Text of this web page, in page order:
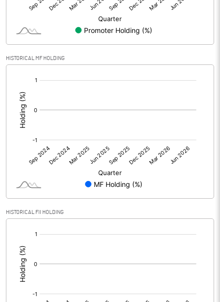
Face Value (IN RS) 5.00
Reserves
Calculated EPS (Annualised)
No of Public Share Holdings
% of Public Share Holdings
PBIDTM%
PBDTM%
PBTM%
HISTORICAL MF HOLDING
HISTORICAL FII HOLDING